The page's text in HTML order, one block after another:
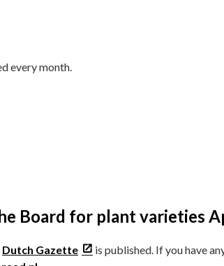
every month.
Board for plant varieties
Dutch Gazette
is published. If you have